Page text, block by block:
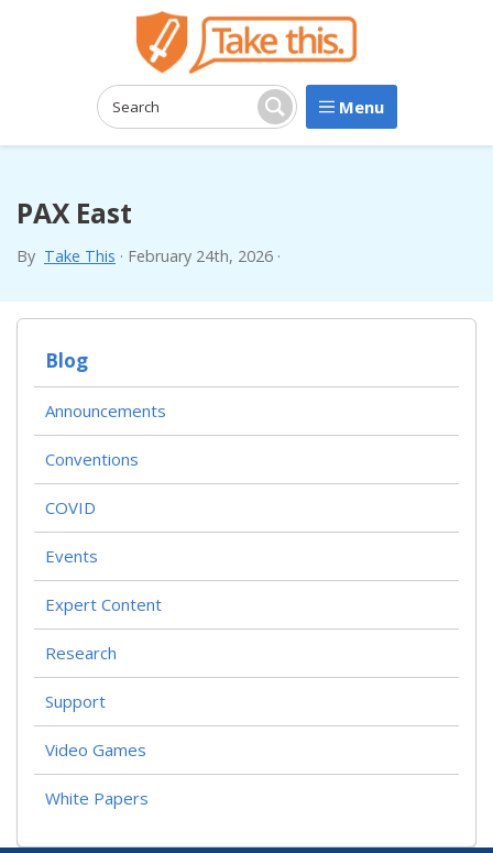
Search: Search Menu
PAX East
By Take This · February 24th, 2026 ·
Blog
Announcements
Conventions
COVID
Events
Expert Content
Research
Support
Video Games
White Papers